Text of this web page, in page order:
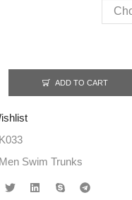
ADD TO CART
Men Swim Trunks